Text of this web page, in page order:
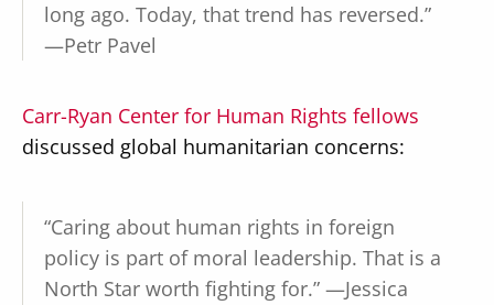
long ago. Today, that trend has reversed.”
—Petr Pavel
Carr-Ryan Center for Human Rights fellows
discussed global humanitarian concerns:
“Caring about human rights in foreign
policy is part of moral leadership. That is a
North Star worth fighting for.” —Jessica